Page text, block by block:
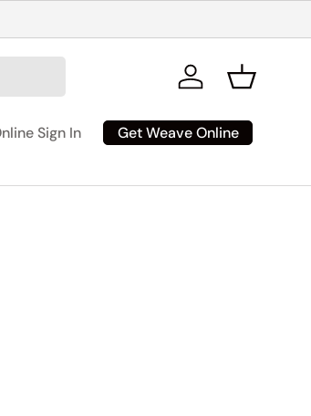
Log in Basket
Sign In Get Weave Online